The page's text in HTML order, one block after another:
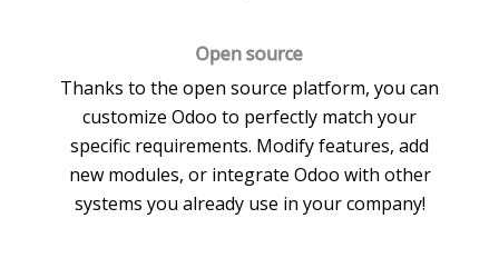
Open source
Thanks to the open source platform, you can
customize Odoo to perfectly match your
specific requirements. Modify features, add
new modules, or integrate Odoo with other
systems you already use in your company!